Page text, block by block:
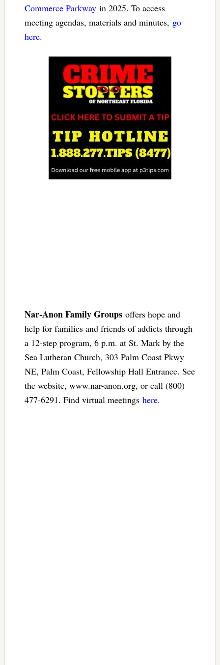
Commerce Parkwayin 2025. To access
meeting agendas, materials and minutes, go
here.
Nar-Anon Family Groupsoffers hope and
help for families and friends of addicts through
a 12-step program, 6 p.m. at St. Mark by the
Sea Lutheran Church, 303 Palm Coast Pkwy
NE, Palm Coast, Fellowship Hall Entrance. See
the website, www.nar-anon.org, or call (800)
477-6291. Find virtual meetings here.